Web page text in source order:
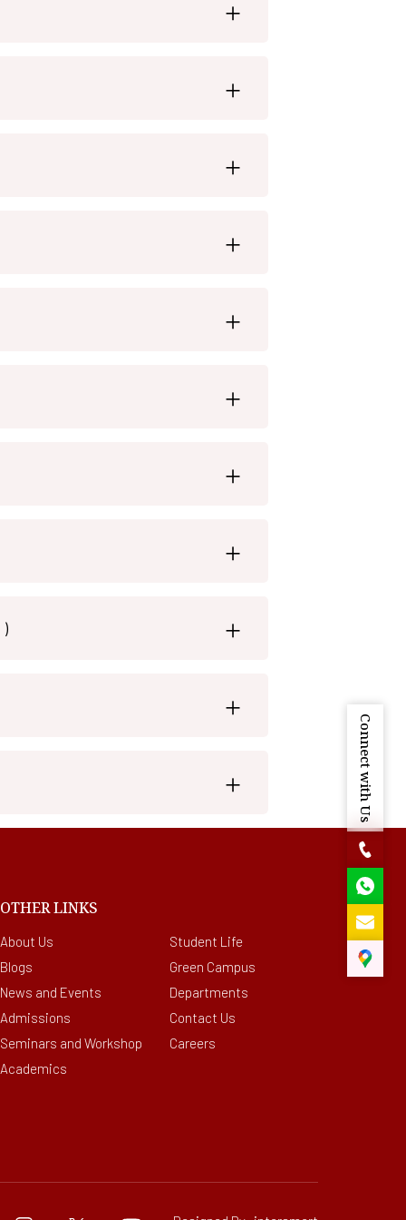
)
OTHER LINKS
About Us
Blogs
News and Events
Admissions
Seminars and Workshop
Academics
Student Life
Green Campus
Departments
Contact Us
Careers
Connect with Us